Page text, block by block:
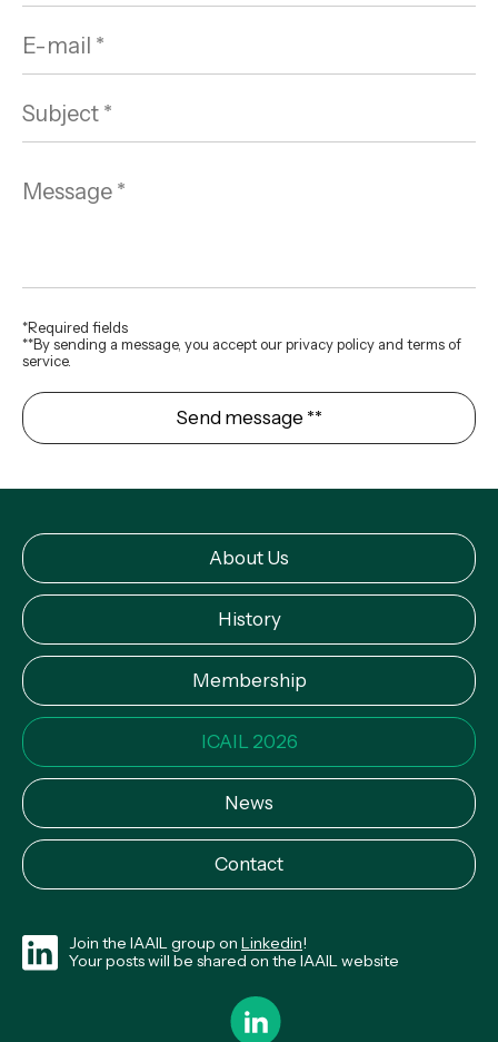
*Required fields
**By sending a message, you accept our privacy policy and terms of
service.
About Us
History
Membership
ICAIL 2026
News
Contact
Join the IAAIL group on Linkedin!
Your posts will be shared on the IAAIL website